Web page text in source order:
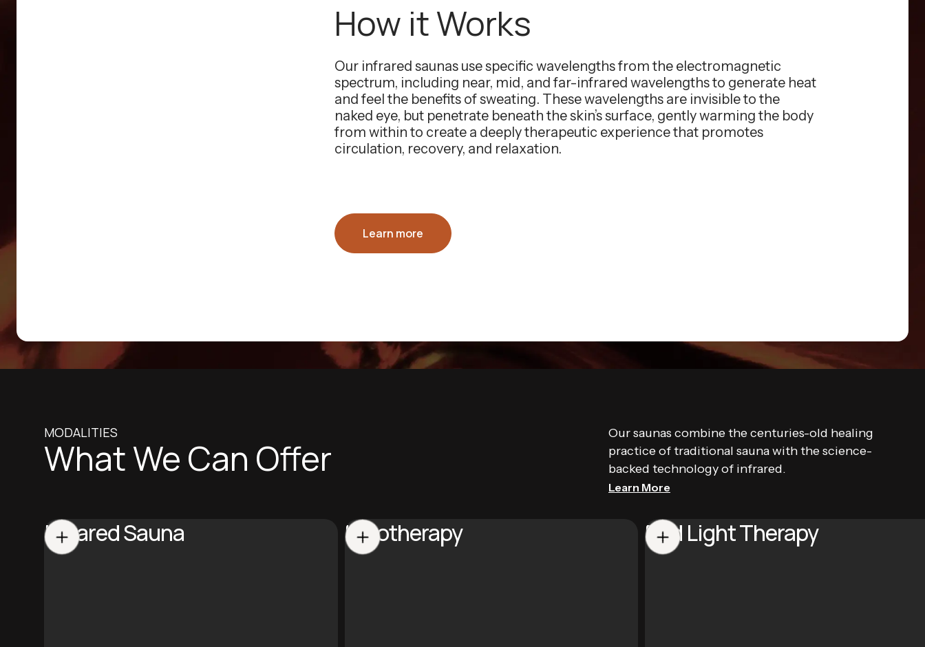
How it Works
Our infrared saunas use specific wavelengths from the electromagnetic
spectrum, including near, mid, and far-infrared wavelengths to generate heat
and feel the benefits of sweating. These wavelengths are invisible to the
naked eye, but penetrate beneath the skin’s surface, gently warming the body
from within to create a deeply therapeutic experience that promotes
circulation, recovery, and relaxation.
Learn more
MODALITIES
What We Can Offer
Our saunas combine the centuries-old healing
practice of traditional sauna with the science-
backed technology of infrared.
Learn More
Infrared Sauna Halotherapy Red Light Therapy